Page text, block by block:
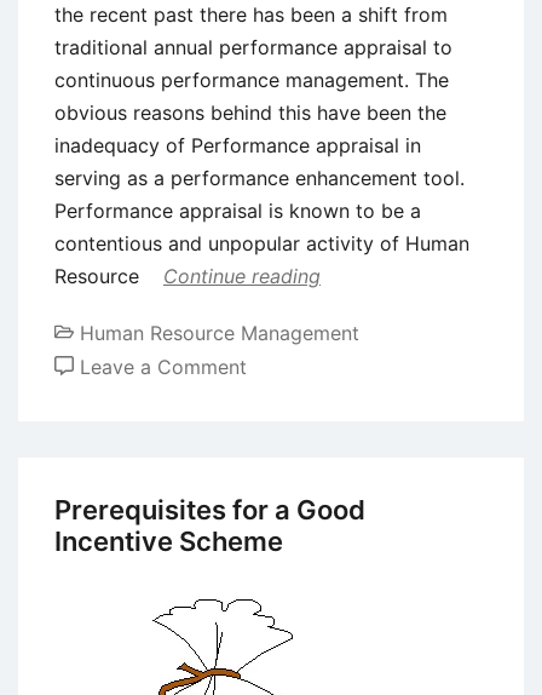
the recent past there has been a shift from
traditional annual performance appraisal to
continuous performance management. The
obvious reasons behind this have been the
inadequacy of Performance appraisal in
serving as a performance enhancement tool.
Performance appraisal is known to be a
contentious and unpopular activity of Human
Resource
Continue reading
Human Resource Management
Leave a Comment
Management
Prerequisites for a Good
Incentive Scheme